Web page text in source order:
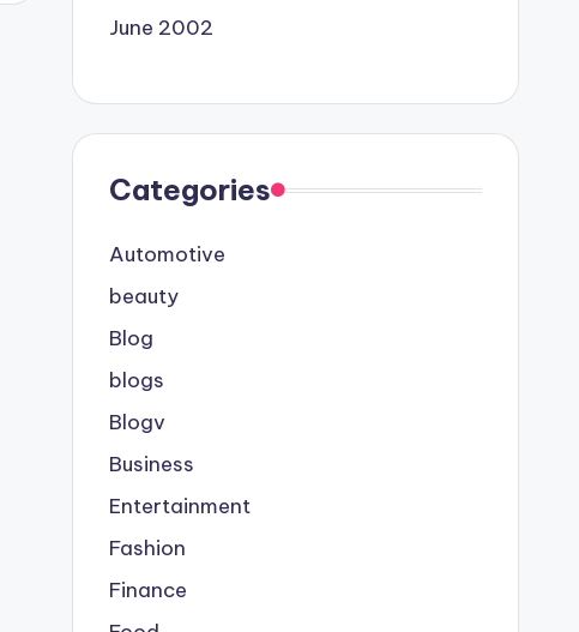
June 2002
Categories
Automotive
beauty
Blog
blogs
Blogv
Business
Entertainment
Fashion
Finance